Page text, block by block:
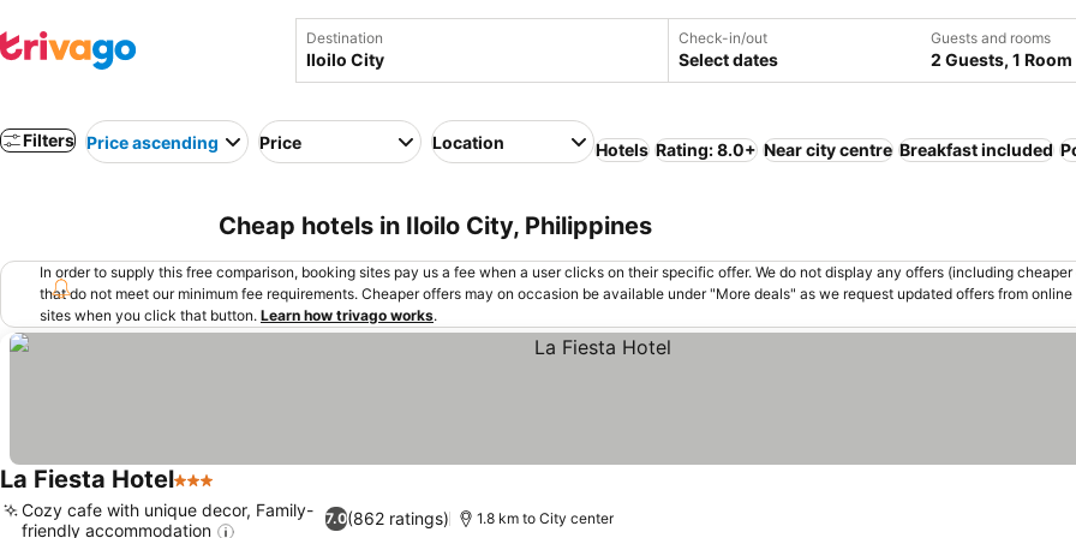
Destination Check-in/out
Select dates
Guests and rooms
2 Guests, 1 Room
Filters Price ascending Price Location Hotels Rating: 8.0+ Near city centre Breakfast included
Cheap hotels in Iloilo City, Philippines
In order to supply this free comparison, booking sites pay us a fee when a user clicks on their specific offer. We do not display any offers (including cheaper
that do not meet our minimum fee requirements. Cheaper offers may on occasion be available under "More deals" as we request updated offers from
sites when you click that button. Learn how trivago works.
La Fiesta Hotel3 Stars
7.0(862 ratings)
Cozy cafe with unique decor, Family-
friendly accommodation
1.8 km to City center